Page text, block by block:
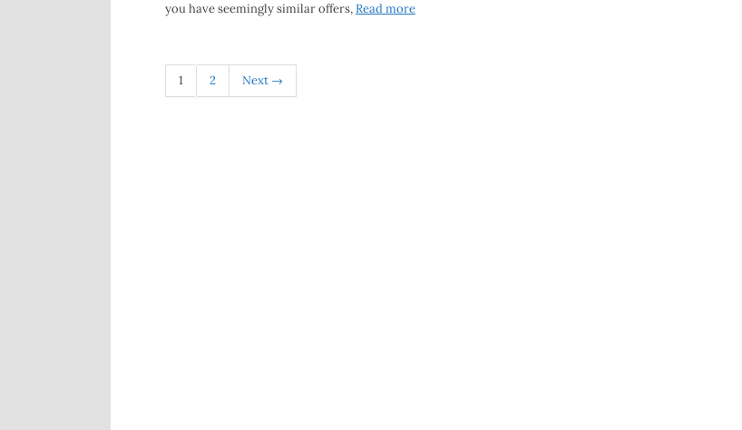
you have seemingly similar offers,Read more
1 2 Next →